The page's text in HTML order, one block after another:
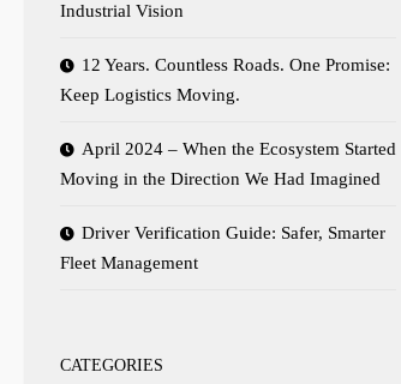
Industrial Vision
12 Years. Countless Roads. One Promise:
Keep Logistics Moving.
April 2024 – When the Ecosystem Started
Moving in the Direction We Had Imagined
Driver Verification Guide: Safer, Smarter
Fleet Management
CATEGORIES